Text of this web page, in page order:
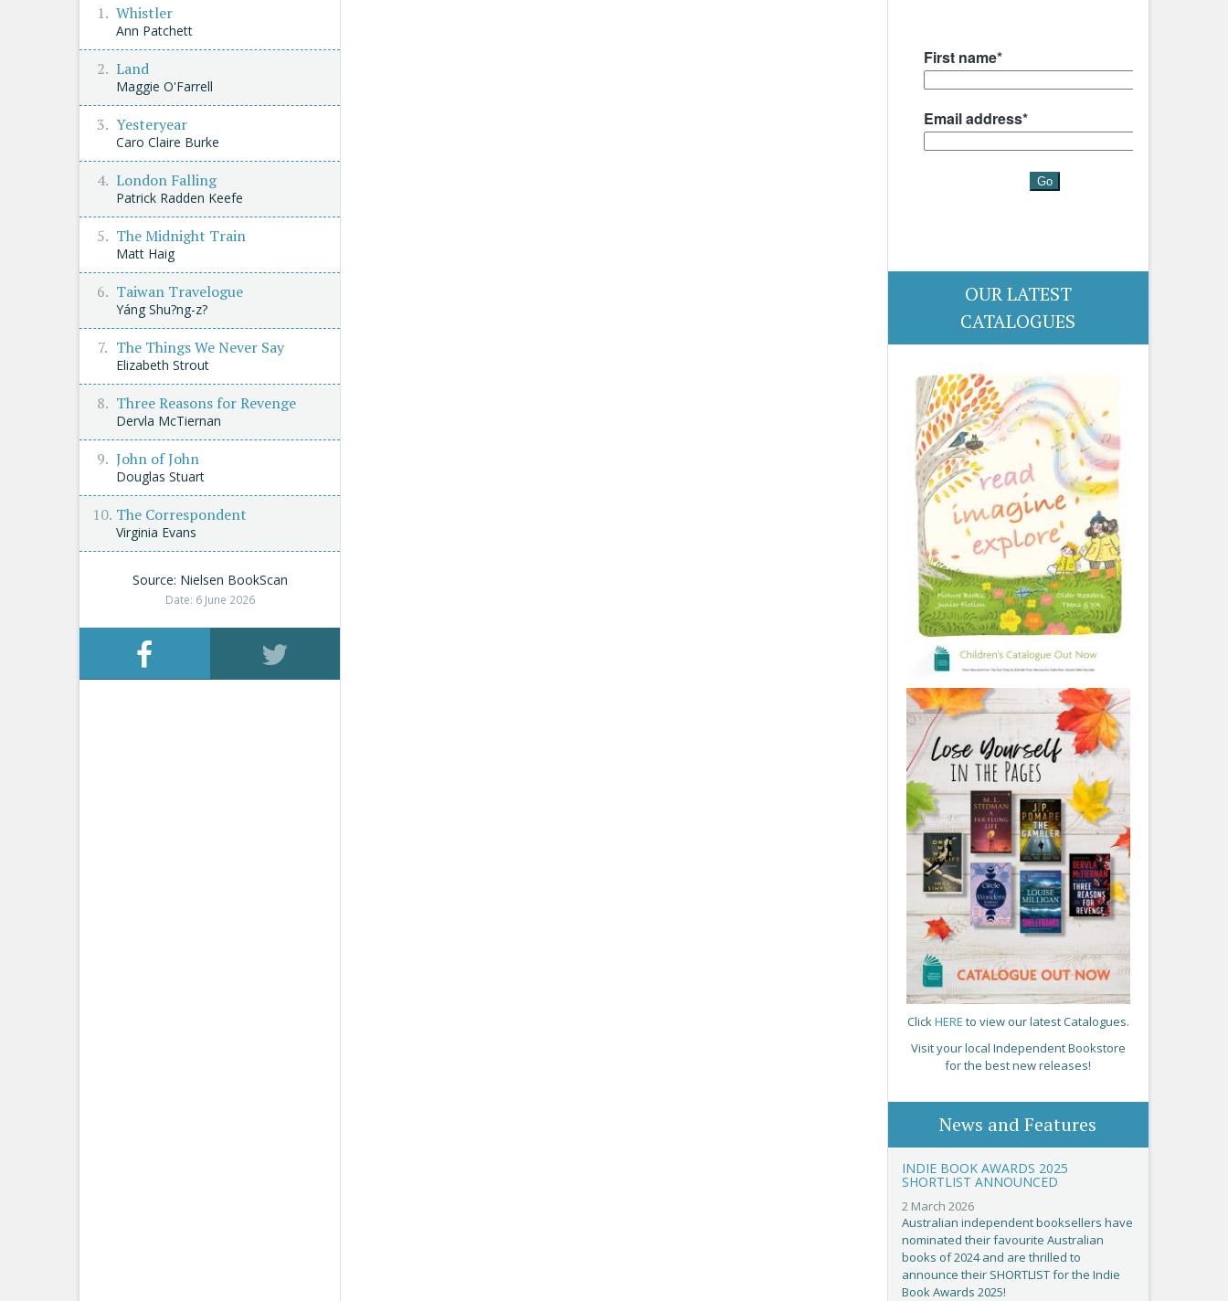
OUR LATEST
CATALOGUES
ClickHERE to view our latest Catalogues.
Visit your local Independent Bookstore
for the best new releases!
News and Features
INDIE BOOK AWARDS 2025
SHORTLIST ANNOUNCED
2 March 2026
Australian independent booksellers have
nominated their favourite Australian
books of 2024 and are thrilled to
announce their SHORTLIST for the Indie
Book Awards 2025!
Whistler
Ann Patchett
Land
Maggie O'Farrell
Yesteryear
Caro Claire Burke
London Falling
Patrick Radden Keefe
The Midnight Train
Matt Haig
Taiwan Travelogue
Yáng Shu?ng-z?
The Things We Never Say
Elizabeth Strout
Three Reasons for Revenge
Dervla McTiernan
John of John
Douglas Stuart
The Correspondent
Virginia Evans
Source: Nielsen BookScan
Date: 6 June 2026